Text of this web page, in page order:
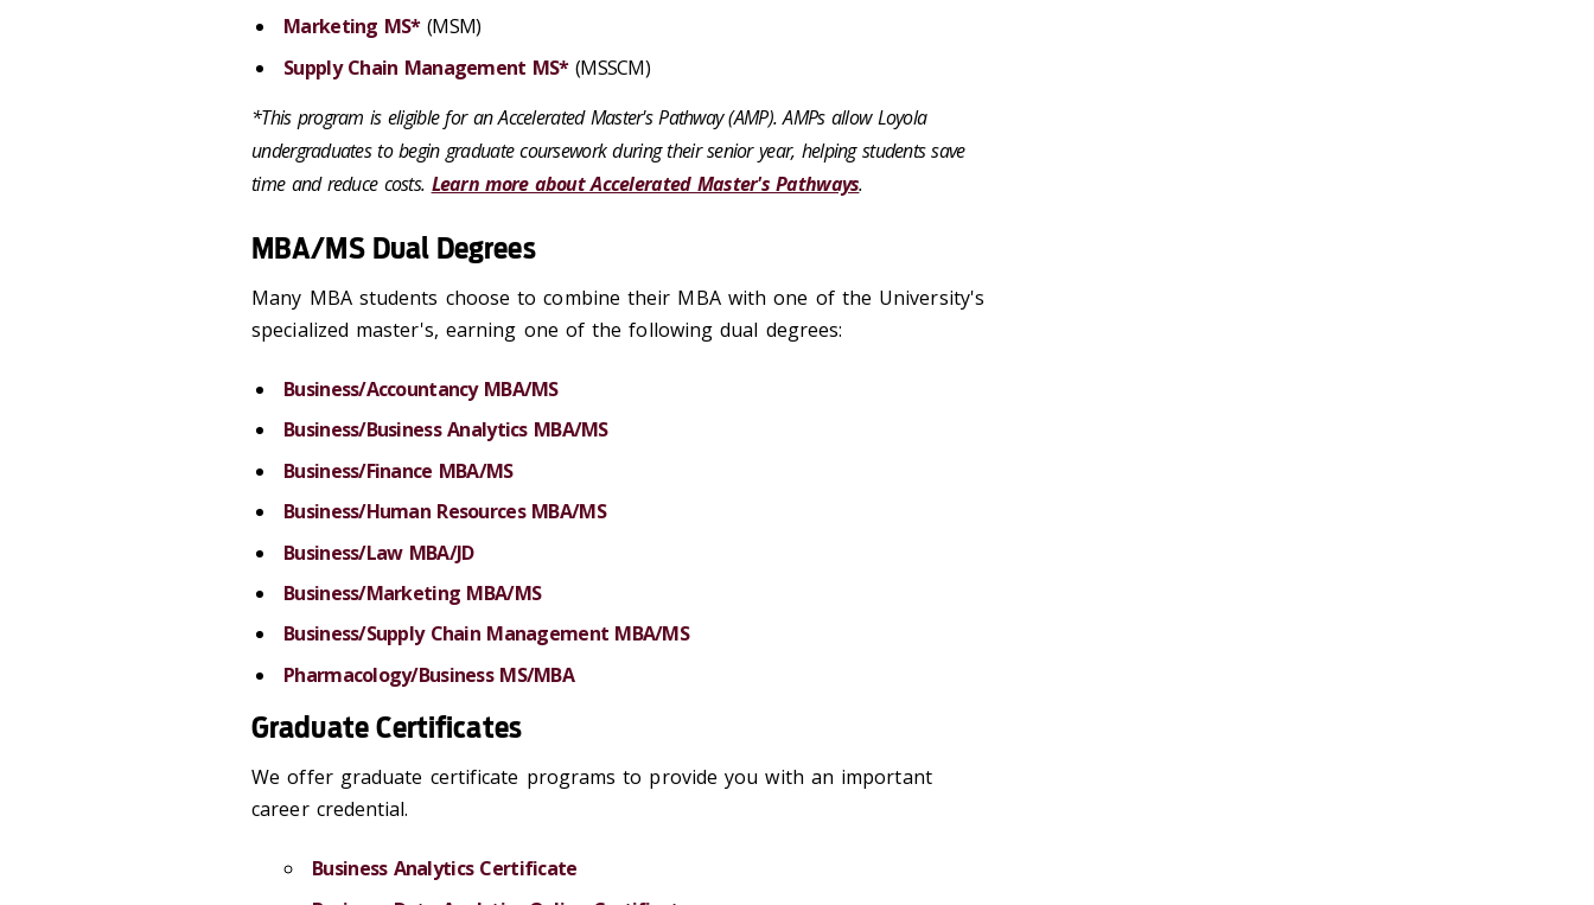
Marketing MS*(MSM)
Supply Chain Management MS*(MSSCM)
*This program is eligible for an Accelerated Master's Pathway (AMP). AMPs allow Loyola
undergraduates to begin graduate coursework during their senior year, helping students save
time and reduce costs. Learn more about Accelerated Master's Pathways.
MBA/MS Dual Degrees
Many MBA students choose to combine their MBA with one of the University's
specialized master's, earning one of the following dual degrees:
Business/Accountancy MBA/MS
Business/Business Analytics MBA/MS
Business/Finance MBA/MS
Business/Human Resources MBA/MS
Business/Law MBA/JD
Business/Marketing MBA/MS
Business/Supply Chain Management MBA/MS
Pharmacology/Business MS/MBA
Graduate Certificates
We offer graduate certificate programs to provide you with an important
career credential.
Business Analytics Certificate